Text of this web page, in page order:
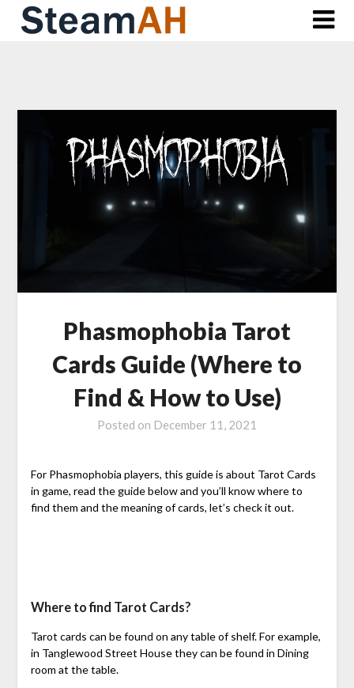
Skip
Phasmophobia Tarot
Cards Guide (Where to
Find & How to Use)
Posted on December 11, 2021
For Phasmophobia players, this guide is about Tarot Cards
in game, read the guide below and you’ll know where to
find them and the meaning of cards, let’s check it out.
Where to find Tarot Cards?
Tarot cards can be found on any table of shelf. For example,
in Tanglewood Street House they can be found in Dining
room at the table.